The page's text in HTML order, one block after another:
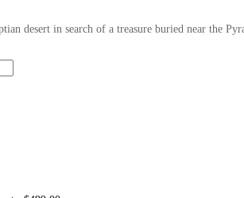
desert in search of a treasure buried near the